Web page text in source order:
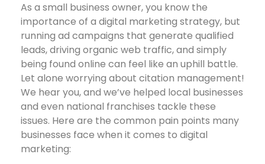
As a small business owner, you know the
importance of a digital marketing strategy, but
running ad campaigns that generate qualified
leads, driving organic web traffic, and simply
being found online can feel like an uphill battle.
Let alone worrying about citation management!
We hear you, and we’ve helped local businesses
and even national franchises tackle these
issues. Here are the common pain points many
businesses face when it comes to digital
marketing: